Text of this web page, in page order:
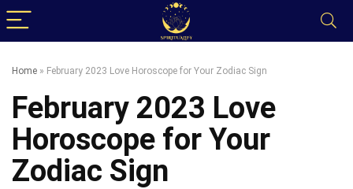
Home » February 2023 Love Horoscope for Your Zodiac Sign
February 2023 Love
Horoscope for Your
Zodiac Sign